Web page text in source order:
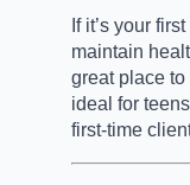
If it’s your
maintain
great place to
ideal for
first-time